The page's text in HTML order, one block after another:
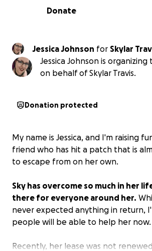
0% complete
Donate
Jessica Johnson for Skylar
Jessica Johnson is
on behalf of Skylar Travis.
Donation protected
My name is Jessica, and I'm raising
friend who has hit a patch that is
to escape from on her own.
Sky has overcome so much in her
there for everyone around her.
never expected anything in return,
people will be able to help her now.
Recently, her lease was not